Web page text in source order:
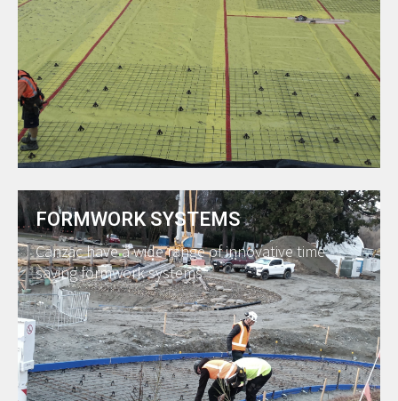
FORMWORK SYSTEMS
Canzac have a wide range of innovative time
saving formwork systems